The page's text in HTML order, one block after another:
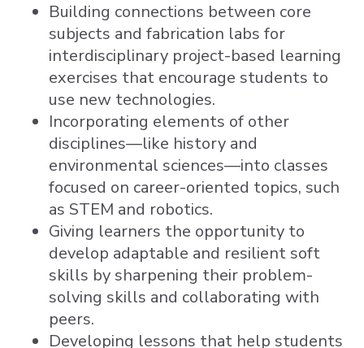
Building connections between core
subjects and fabrication labs for
interdisciplinary project-based learning
exercises that encourage students to
use new technologies.
Incorporating elements of other
disciplines—like history and
environmental sciences—into classes
focused on career-oriented topics, such
as STEM and robotics.
Giving learners the opportunity to
develop adaptable and resilient soft
skills by sharpening their problem-
solving skills and collaborating with
peers.
Developing lessons that help students